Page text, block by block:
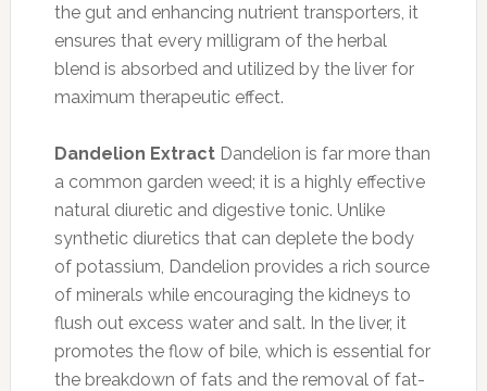
the gut and enhancing nutrient transporters, it
ensures that every milligram of the herbal
blend is absorbed and utilized by the liver for
maximum therapeutic effect.
Dandelion ExtractDandelion is far more than
a common garden weed; it is a highly effective
natural diuretic and digestive tonic. Unlike
synthetic diuretics that can deplete the body
of potassium, Dandelion provides a rich source
of minerals while encouraging the kidneys to
flush out excess water and salt. In the liver, it
promotes the flow of bile, which is essential for
the breakdown of fats and the removal of fat-